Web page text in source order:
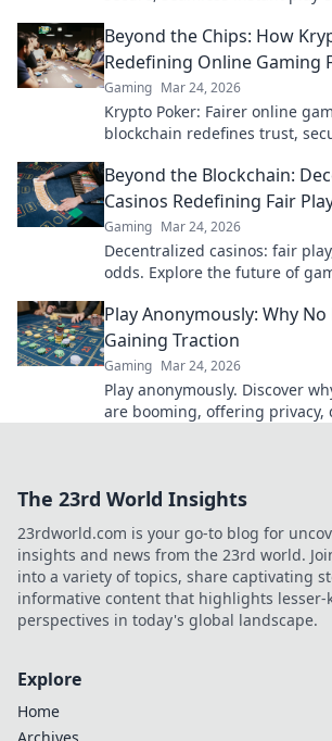
Beyond the Chips: How
Redefining Online Gaming
Gaming Mar 24, 2026
Krypto Poker: Fairer online
blockchain redefines trust,
Beyond the Blockchain:
Casinos Redefining Fair
Gaming Mar 24, 2026
Decentralized casinos: fair
odds. Explore the future of
Play Anonymously: Why No
Gaining Traction
Gaming Mar 24, 2026
Play anonymously. Discover
are booming, offering privacy,
The 23rd World Insights
23rdworld.com is your go-to blog for
insights and news from the 23rd world.
into a variety of topics, share captivating
informative content that highlights lesser-
perspectives in today's global landscape.
Explore
Home